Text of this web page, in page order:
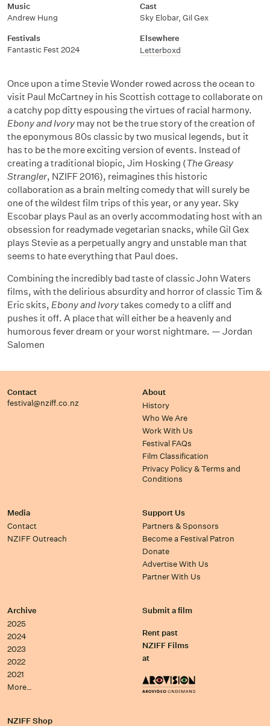
Music
Andrew Hung
Cast
Sky Elobar, Gil Gex
Festivals
Fantastic Fest 2024
Elsewhere
Letterboxd
Once upon a time Stevie Wonder rowed across the ocean to
visit Paul McCartney in his Scottish cottage to collaborate on
a catchy pop ditty espousing the virtues of racial harmony.
Ebony and Ivory may not be the true story of the creation of
the eponymous 80s classic by two musical legends, but it
has to be the more exciting version of events. Instead of
creating a traditional biopic, Jim Hosking (The Greasy
Strangler, NZIFF 2016), reimagines this historic
collaboration as a brain melting comedy that will surely be
one of the wildest film trips of this year, or any year. Sky
Escobar plays Paul as an overly accommodating host with an
obsession for readymade vegetarian snacks, while Gil Gex
plays Stevie as a perpetually angry and unstable man that
seems to hate everything that Paul does.
Combining the incredibly bad taste of classic John Waters
films, with the delirious absurdity and horror of classic Tim &
Eric skits, Ebony and Ivorytakes comedy to a cliff and
pushes it off. A place that will either be a heavenly and
humorous fever dream or your worst nightmare. — Jordan
Salomen
Contact
festival@nziff.co.nz
About
History
Who We Are
Work With Us
Festival FAQs
Film Classification
Privacy Policy & Terms and
Conditions
Media
Contact
NZIFF Outreach
Support Us
Partners & Sponsors
Become a Festival Patron
Donate
Advertise With Us
Partner With Us
Archive
2025
2024
2023
2022
2021
More…
Submit a film
Rent past
NZIFF Films
at
NZIFF Shop